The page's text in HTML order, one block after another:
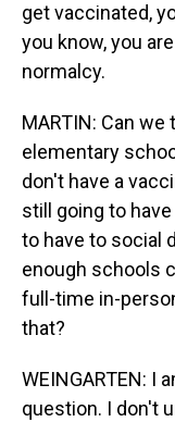
get vaccinated,
you know, you
normalcy.
MARTIN: Can
elementary
don't have a
still going to
to have to social
enough schools
full-time in-
that?
WEINGARTEN: I
question. I don't